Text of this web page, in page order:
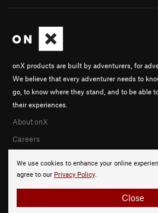
We use cookies to enhance your online
agree to our Privacy Policy.
Close
onX products are built by adventurers, for
We believe that every adventurer needs to
go, to know where they stand, and to be able
their experiences.
About onX
Careers